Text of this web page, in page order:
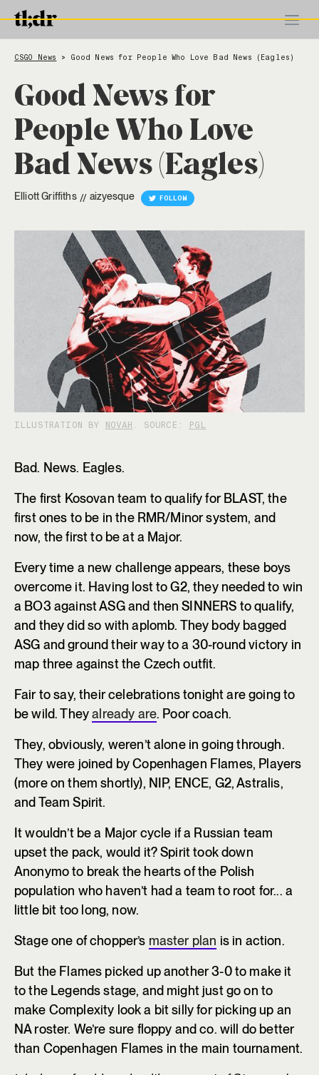
CSGO News > Good News for People Who Love Bad News (Eagles)
Good News for
People Who Love
Bad News (Eagles)
Elliott Griffiths // aizyesque FOLLOW
ILLUSTRATION BY NOVAH . SOURCE: PGL
Bad. News. Eagles.
The first Kosovan team to qualify for BLAST, the
first ones to be in the RMR/Minor system, and
now, the first to be at a Major.
Every time a new challenge appears, these boys
overcome it. Having lost to G2, they needed to win
a BO3 against ASG and then SINNERS to qualify,
and they did so with aplomb. They body bagged
ASG and ground their way to a 30-round victory in
map three against the Czech outfit.
Fair to say, their celebrations tonight are going to
be wild. Theyalready are. Poor coach.
They, obviously, weren’t alone in going through.
They were joined by Copenhagen Flames, Players
(more on them shortly), NIP, ENCE, G2, Astralis,
and Team Spirit.
It wouldn’t be a Major cycle if a Russian team
upset the pack, would it? Spirit took down
Anonymo to break the hearts of the Polish
population who haven’t had a team to root for... a
little bit too long, now.
Stage one of chopper’s master plan is in action.
But the Flames picked up another 3-0 to make it
to the Legends stage, and might just go on to
make Complexity look a bit silly for picking up an
NA roster. We’re sure floppy and co. will do better
than Copenhagen Flames in the main tournament.